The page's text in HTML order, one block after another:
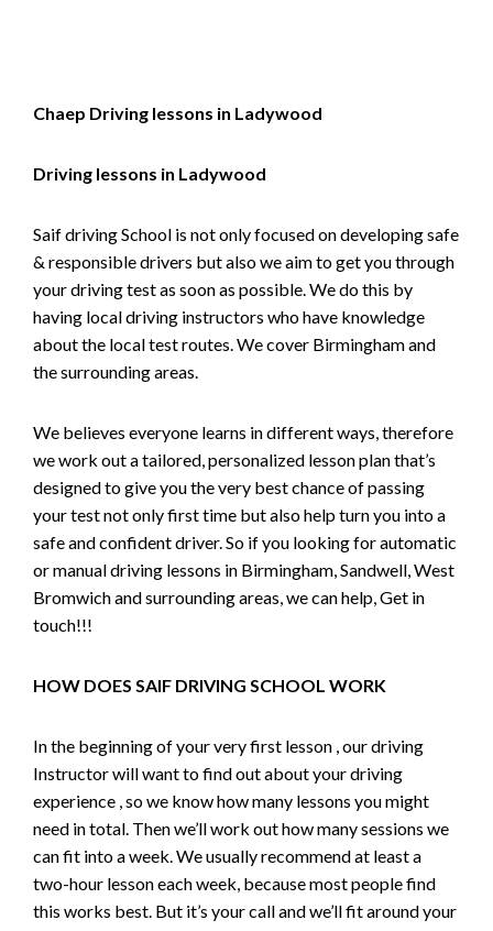
Chaep Driving lessons in Ladywood
Driving lessons in Ladywood
Saif driving School is not only focused on developing safe
& responsible drivers but also we aim to get you through
your driving test as soon as possible. We do this by
having local driving instructors who have knowledge
about the local test routes. We cover Birmingham and
the surrounding areas.
We believes everyone learns in different ways, therefore
we work out a tailored, personalized lesson plan that’s
designed to give you the very best chance of passing
your test not only first time but also help turn you into a
safe and confident driver. So if you looking for automatic
or manual driving lessons in Birmingham, Sandwell, West
Bromwich and surrounding areas, we can help, Get in
touch!!!
HOW DOES SAIF DRIVING SCHOOL WORK
In the beginning of your very first lesson , our driving
Instructor will want to find out about your driving
experience , so we know how many lessons you might
need in total. Then we’ll work out how many sessions we
can fit into a week. We usually recommend at least a
two-hour lesson each week, because most people find
this works best. But it’s your call and we’ll fit around your